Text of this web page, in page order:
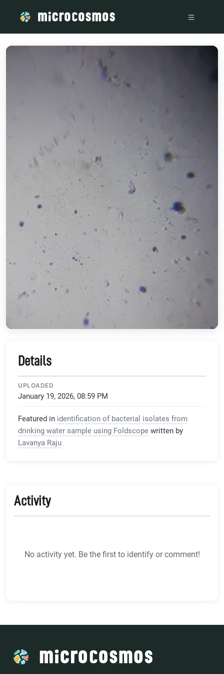
Details
UPLOADED
January 19, 2026, 08:59 PM
Featured in identification of bacterial isolates from
drinking water sample using Foldscope written by
Lavanya Raju
Activity
No activity yet. Be the first to identify or comment!